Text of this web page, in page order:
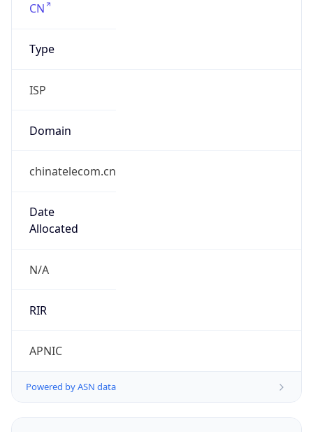
CN
Type
ISP
Domain
chinatelecom.cn
Date
Allocated
N/A
RIR
APNIC
Powered by ASN data